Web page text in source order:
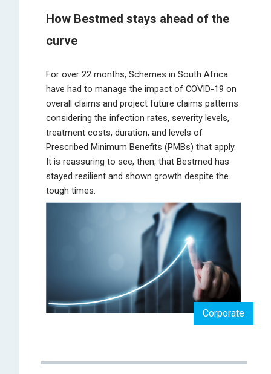
How Bestmed stays ahead of the
curve
For over 22 months, Schemes in South Africa
have had to manage the impact of COVID-19 on
overall claims and project future claims patterns
considering the infection rates, severity levels,
treatment costs, duration, and levels of
Prescribed Minimum Benefits (PMBs) that apply.
It is reassuring to see, then, that Bestmed has
stayed resilient and shown growth despite the
tough times.
Corporate